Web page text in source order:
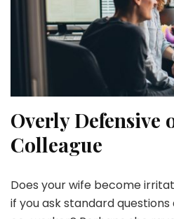
Overly Defensive
Colleague
Does your wife become
if you ask standard